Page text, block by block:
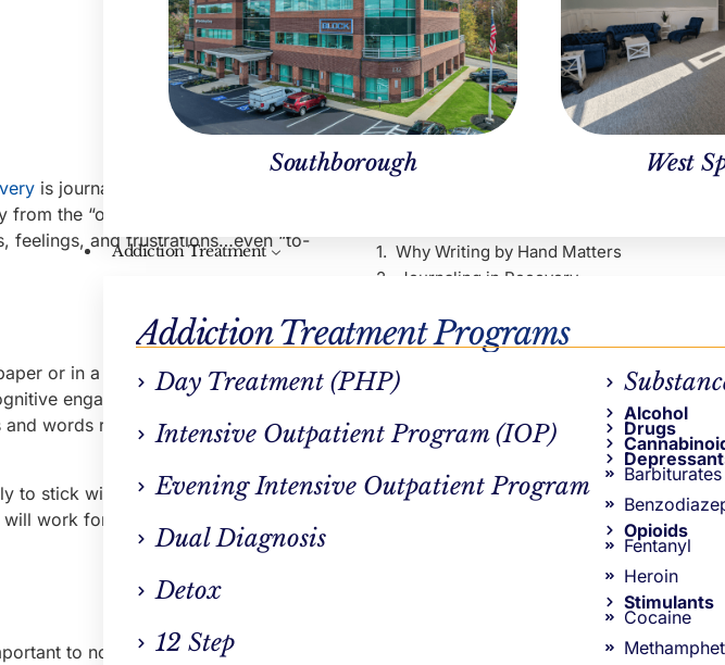
Southborough West
Addiction Treatment
Addiction Treatment Programs
Day Treatment (PHP)
Intensive Outpatient Program (IOP)
Evening Intensive Outpatient Program
Dual Diagnosis
Detox
12 Step
Alcohol
Drugs
Barbiturates
Opioids
Fentanyl
Heroin
Stimulants
Cocaine
is journaling. You know, the kind of
the “old-fashioned” way of
feelings, and frustrations…even “to-
or in a physical journal allows us
engagement. In other words,
words requires deeper and more
to stick with journaling long term if
work for some individuals just as
to note that there are a lot of
Table of Contents
Why Writing by Hand Matters
Journaling in Recovery
Other Core Benefits
Creating Breathing Room
Continue Reading
Nichole Eustis